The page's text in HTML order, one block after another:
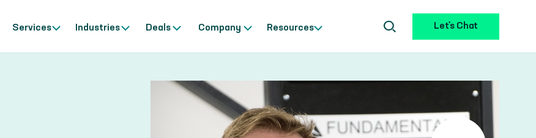
Services Industries Deals Company Resources Let's Chat